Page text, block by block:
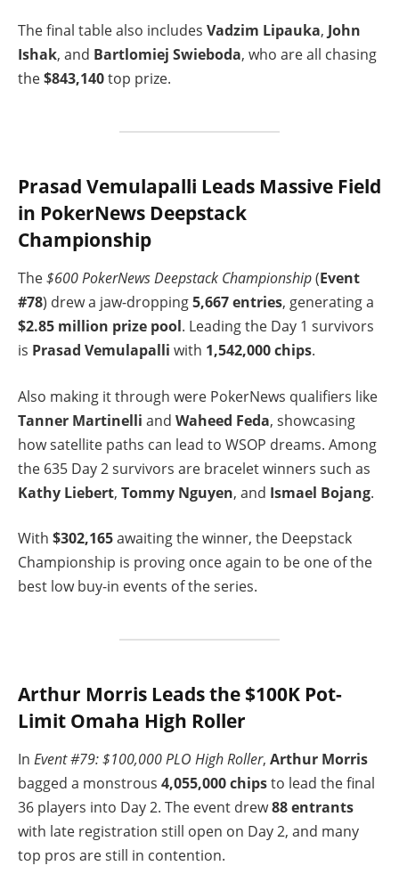
The final table also includes Vadzim Lipauka, John
Ishak, and Bartlomiej Swieboda, who are all chasing
the$843,140top prize.
Prasad Vemulapalli Leads Massive Field
in PokerNews Deepstack
Championship
The$600 PokerNews Deepstack Championship(Event
#78) drew a jaw-dropping5,667 entries, generating a
$2.85 million prize pool. Leading the Day 1 survivors
is Prasad Vemulapalli with 1,542,000 chips.
Also making it through were PokerNews qualifiers like
Tanner Martinelli and Waheed Feda, showcasing
how satellite paths can lead to WSOP dreams. Among
the 635 Day 2 survivors are bracelet winners such as
Kathy Liebert, Tommy Nguyen, and Ismael Bojang.
With $302,165awaiting the winner, the Deepstack
Championship is proving once again to be one of the
best low buy-in events of the series.
Arthur Morris Leads the $100K Pot-
Limit Omaha High Roller
In Event #79: $100,000 PLO High Roller, Arthur Morris
bagged a monstrous 4,055,000 chipsto lead the final
36 players into Day 2. The event drew88 entrants
with late registration still open on Day 2, and many
top pros are still in contention.